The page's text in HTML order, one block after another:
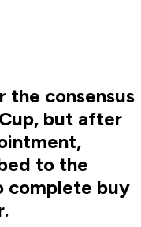
the consensus
but after
to the
complete buy